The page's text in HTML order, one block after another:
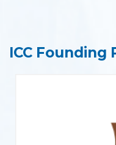
ICC Founding